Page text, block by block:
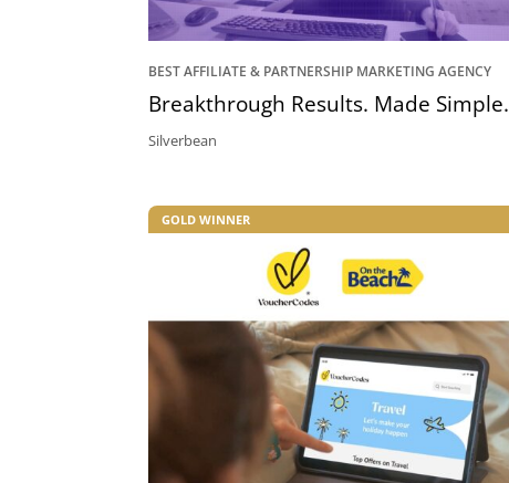
BEST AFFILIATE & PARTNERSHIP MARKETING AGENCY
Breakthrough Results. Made Simple.
Silverbean
GOLD WINNER